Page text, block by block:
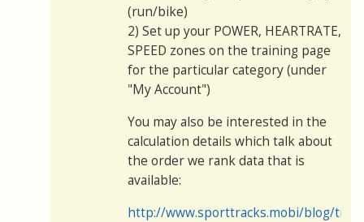
(run/bike)
2) Set up your POWER, HEARTRATE,
SPEED zones on the training page
for the particular category (under
"My Account")
You may also be interested in the
calculation details which talk about
the order we rank data that is
available:
http://www.sporttracks.mobi/blog/